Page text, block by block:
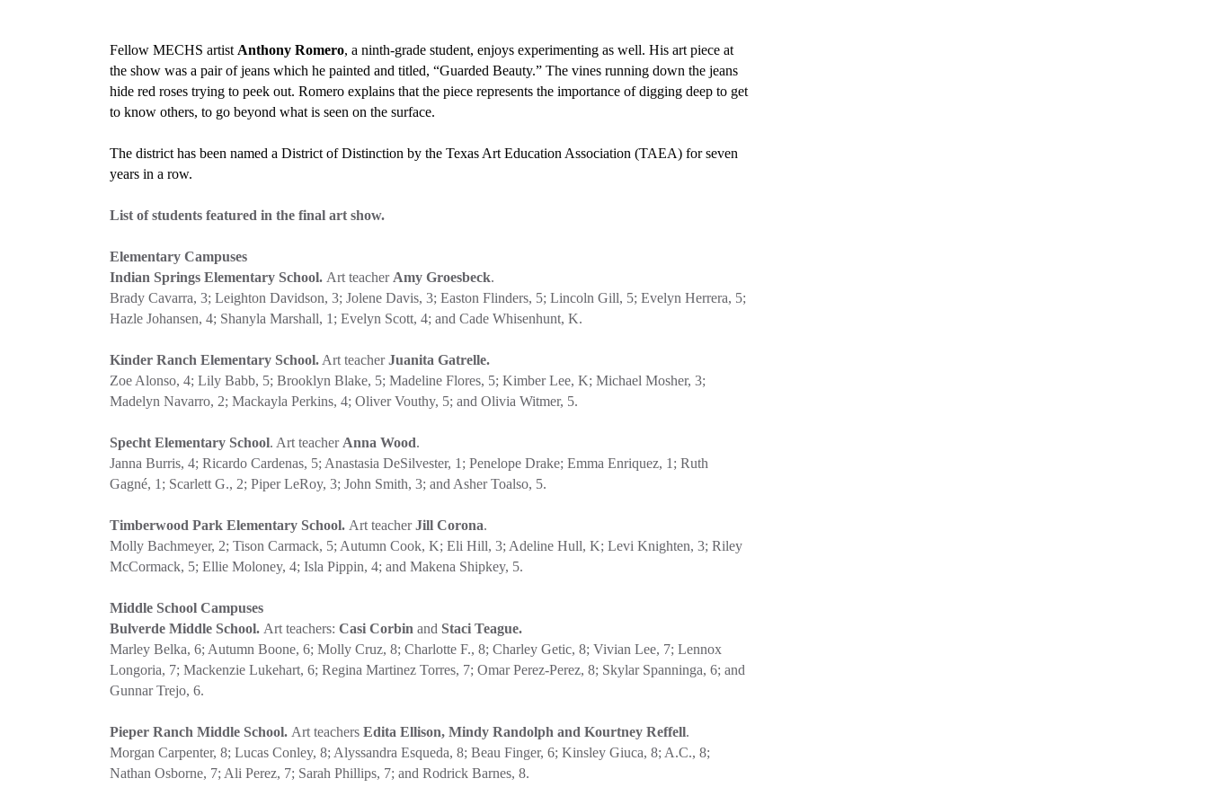
Fellow MECHS artist Anthony Romero, a ninth-grade student, enjoys experimenting as well. His art piece at
the show was a pair of jeans which he painted and titled, “Guarded Beauty.” The vines running down the jeans
hide red roses trying to peek out. Romero explains that the piece represents the importance of digging deep to get
to know others, to go beyond what is seen on the surface.
The district has been named a District of Distinction by the Texas Art Education Association (TAEA) for seven
years in a row.
List of students featured in the final art show.
Elementary Campuses
Indian Springs Elementary School. Art teacher Amy Groesbeck.
Brady Cavarra, 3; Leighton Davidson, 3; Jolene Davis, 3; Easton Flinders, 5; Lincoln Gill, 5; Evelyn Herrera, 5;
Hazle Johansen, 4; Shanyla Marshall, 1; Evelyn Scott, 4; and Cade Whisenhunt, K.
Kinder Ranch Elementary School. Art teacherJuanita Gatrelle.
Zoe Alonso, 4; Lily Babb, 5; Brooklyn Blake, 5; Madeline Flores, 5; Kimber Lee, K; Michael Mosher, 3;
Madelyn Navarro, 2; Mackayla Perkins, 4; Oliver Vouthy, 5; and Olivia Witmer, 5.
Specht Elementary School. Art teacher Anna Wood.
Janna Burris, 4; Ricardo Cardenas, 5; Anastasia DeSilvester, 1; Penelope Drake; Emma Enriquez, 1; Ruth
Gagné, 1; Scarlett G., 2; Piper LeRoy, 3; John Smith, 3; and Asher Toalso, 5.
Timberwood Park Elementary School. Art teacherJill Corona.
Molly Bachmeyer, 2; Tison Carmack, 5; Autumn Cook, K; Eli Hill, 3; Adeline Hull, K; Levi Knighten, 3; Riley
McCormack, 5; Ellie Moloney, 4; Isla Pippin, 4; and Makena Shipkey, 5.
Middle School Campuses
Bulverde Middle School. Art teachers: Casi Corbin and Staci Teague.
Marley Belka, 6; Autumn Boone, 6; Molly Cruz, 8; Charlotte F., 8; Charley Getic, 8; Vivian Lee, 7; Lennox
Longoria, 7; Mackenzie Lukehart, 6; Regina Martinez Torres, 7; Omar Perez-Perez, 8; Skylar Spanninga, 6; and
Gunnar Trejo, 6.
Pieper Ranch Middle School. Art teachers Edita Ellison, Mindy Randolph and Kourtney Reffell.
Morgan Carpenter, 8; Lucas Conley, 8; Alyssandra Esqueda, 8; Beau Finger, 6; Kinsley Giuca, 8; A.C., 8;
Nathan Osborne, 7; Ali Perez, 7; Sarah Phillips, 7; and Rodrick Barnes, 8.